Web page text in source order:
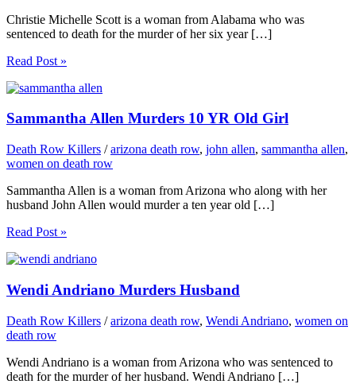
Christie Michelle Scott is a woman from Alabama who was
sentenced to death for the murder of her six year […]
Read Post »
Sammantha Allen Murders 10 YR Old Girl
Death Row Killers /arizona death row, john allen, sammantha allen,
women on death row
Sammantha Allen is a woman from Arizona who along with her
husband John Allen would murder a ten year old […]
Read Post »
Wendi Andriano Murders Husband
Death Row Killers /arizona death row, Wendi Andriano, women on
death row
Wendi Andriano is a woman from Arizona who was sentenced to
death for the murder of her husband. Wendi Andriano […]